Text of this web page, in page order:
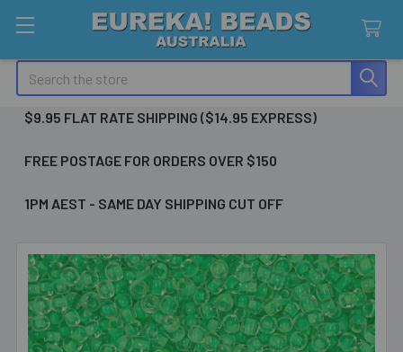
Search
$9.95 FLAT RATE SHIPPING ($14.95 EXPRESS)
FREE POSTAGE FOR ORDERS OVER $150
1PM AEST - SAME DAY SHIPPING CUT OFF